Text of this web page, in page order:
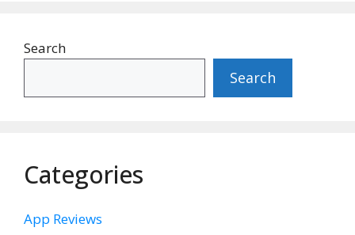
Search
Search
Categories
App Reviews